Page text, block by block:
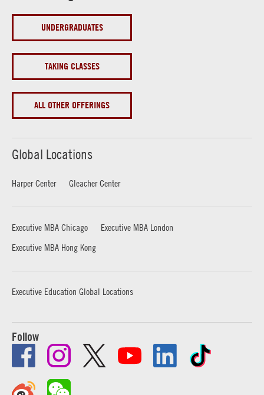
UNDERGRADUATES
TAKING CLASSES
ALL OTHER OFFERINGS
Global Locations
Harper Center Gleacher Center
Executive MBA Chicago
Executive MBA London
Executive MBA Hong Kong
Executive Education Global Locations
Follow